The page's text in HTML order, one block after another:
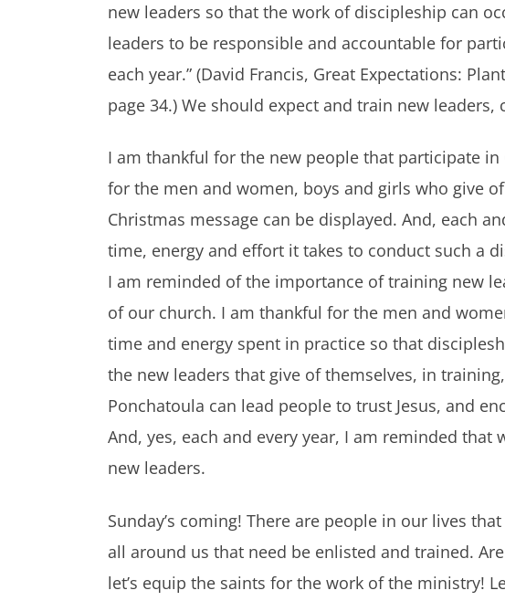
new leaders so that the work of discipleship can
leaders to be responsible and accountable for
each year.” (David Francis, Great Expectations:
page 34.) We should expect and train new
I am thankful for the new people that participate
for the men and women, boys and girls who give
Christmas message can be displayed. And, each
time, energy and effort it takes to conduct such a
I am reminded of the importance of training new
of our church. I am thankful for the men and
time and energy spent in practice so that
the new leaders that give of themselves, in
Ponchatoula can lead people to trust Jesus, and
And, yes, each and every year, I am reminded
new leaders.
Sunday’s coming! There are people in our lives
all around us that need be enlisted and trained.
let’s equip the saints for the work of the ministry!